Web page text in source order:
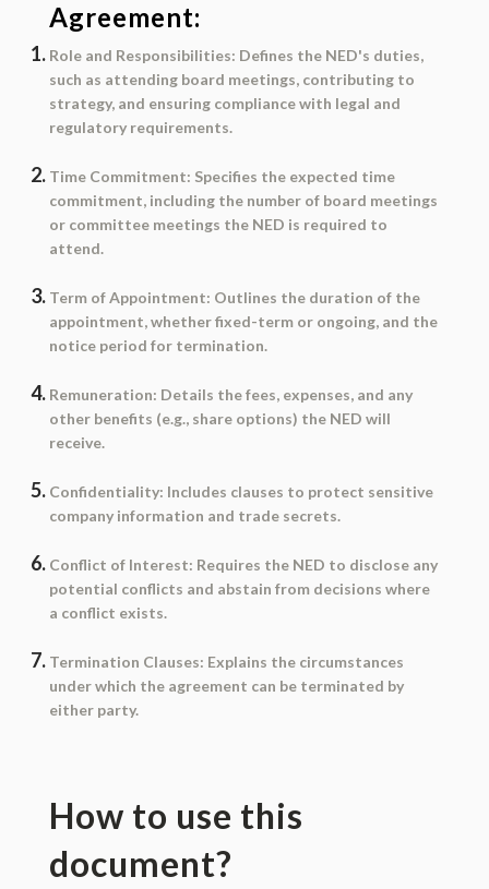
Agreement:
Role and Responsibilities: Defines the NED's duties,
such as attending board meetings, contributing to
strategy, and ensuring compliance with legal and
regulatory requirements.
Time Commitment: Specifies the expected time
commitment, including the number of board meetings
or committee meetings the NED is required to
attend.
Term of Appointment: Outlines the duration of the
appointment, whether fixed-term or ongoing, and the
notice period for termination.
Remuneration: Details the fees, expenses, and any
other benefits (e.g., share options) the NED will
receive.
Confidentiality: Includes clauses to protect sensitive
company information and trade secrets.
Conflict of Interest: Requires the NED to disclose any
potential conflicts and abstain from decisions where
a conflict exists.
Termination Clauses: Explains the circumstances
under which the agreement can be terminated by
either party.
How to use this
document?